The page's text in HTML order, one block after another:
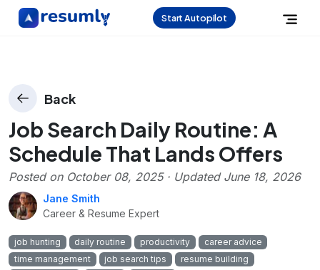
Start Autopilot
Back
Job Search Daily Routine: A
Schedule That Lands Offers
Posted on October 08, 2025· Updated June 18, 2026
Jane Smith
Career & Resume Expert
job hunting daily routine productivity
career advice
time management
job search tips
resume building